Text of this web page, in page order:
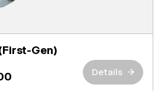
Gen)
Details →